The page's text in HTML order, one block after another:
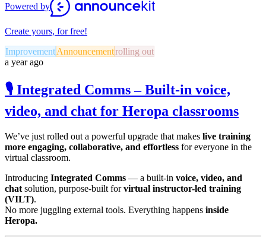
Powered by
Create yours, for free!
ImprovementAnnouncementrolling out
a year ago
🎙️ Integrated Comms – Built-in voice,
video, and chat for Heropa classrooms
We’ve just rolled out a powerful upgrade that makes live training
more engaging, collaborative, and effortless for everyone in the
virtual classroom.
Introducing Integrated Comms — a built-in voice, video, and
chat solution, purpose-built forvirtual instructor-led training
(VILT).
No more juggling external tools. Everything happens inside
Heropa.